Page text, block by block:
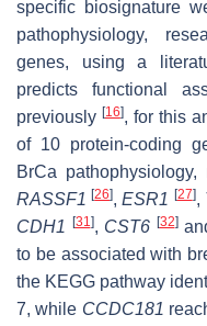
specific biosignature
pathophysiology,
genes, using a
predicts functional
previously [16], for this
of 10 protein-coding
BrCa pathophysiology,
RASSF1 [26],ESR1 [27],
CDH1
[31], CST6 [32]
to be associated with
the KEGG pathway
7, while CCDC181